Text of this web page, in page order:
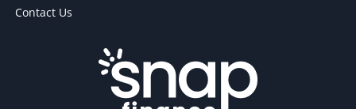
Contact Us